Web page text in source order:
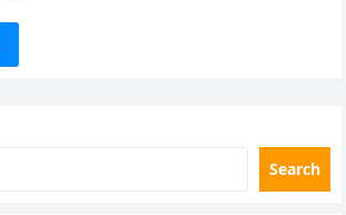
Search